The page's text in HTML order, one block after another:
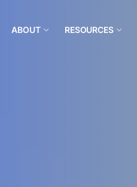
ABOUT RESOURCES